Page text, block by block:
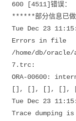
600 [4511]错误：
******部分信息已
Tue Dec 23
Errors in file
/home/db/oracle/
7.trc:
ORA-00600:
[], [], [], [],
Tue Dec 23
Trace dumping